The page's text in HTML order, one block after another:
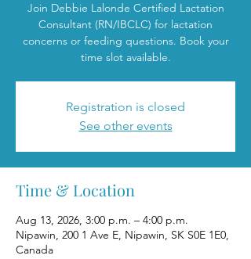
Join Debbie Lalonde Certified Lactation
Consultant (RN/IBCLC) for lactation
concerns or feeding questions. Book your
time slot available.
Registration is closed
See other events
Time & Location
Aug 13, 2026, 3:00 p.m. – 4:00 p.m.
Nipawin, 200 1 Ave E, Nipawin, SK S0E 1E0,
Canada